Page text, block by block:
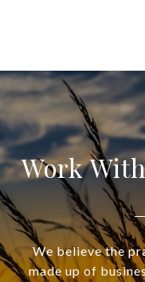
Work
We believe the
made up of